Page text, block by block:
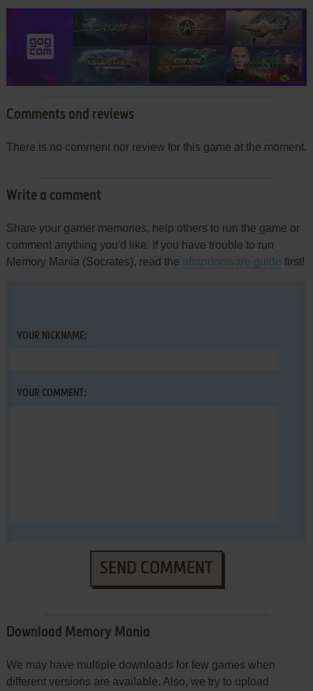
Comments and reviews
There is no comment nor review for this game at the moment.
Write a comment
Share your gamer memories, help others to run the game or
comment anything you'd like. If you have trouble to run
Memory Mania (Socrates), read the abandonware guide first!
YOUR NICKNAME:
YOUR COMMENT:
SEND COMMENT
Download Memory Mania
We may have multiple downloads for few games when
different versions are available. Also, we try to upload